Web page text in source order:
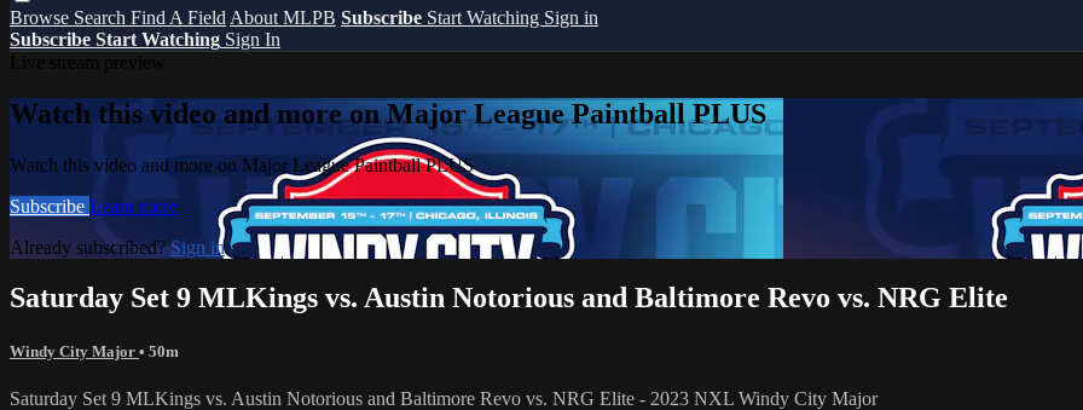
Browse Search Find A Field About MLPB Subscribe Start Watching Sign in
Subscribe Start Watching Sign In
Watch this video and more on Major League Paintball PLUS
Watch this video and more on Major League Paintball PLUS
Subscribe Learn more
Already subscribed?Sign in
Saturday Set 9 MLKings vs. Austin Notorious and Baltimore Revo vs. NRG Elite
Windy City Major • 50m
Saturday Set 9 MLKings vs. Austin Notorious and Baltimore Revo vs. NRG Elite - 2023 NXL Windy City Major